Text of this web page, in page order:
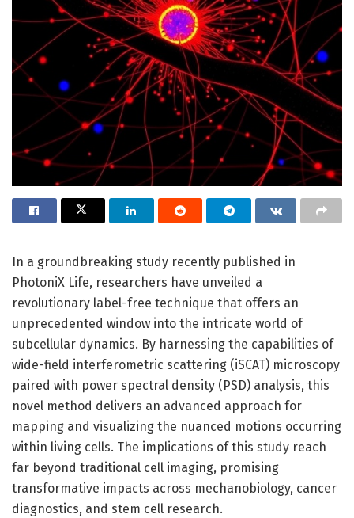
In a groundbreaking study recently published in
PhotoniX Life, researchers have unveiled a
revolutionary label-free technique that offers an
unprecedented window into the intricate world of
subcellular dynamics. By harnessing the capabilities of
wide-field interferometric scattering (iSCAT) microscopy
paired with power spectral density (PSD) analysis, this
novel method delivers an advanced approach for
mapping and visualizing the nuanced motions occurring
within living cells. The implications of this study reach
far beyond traditional cell imaging, promising
transformative impacts across mechanobiology, cancer
diagnostics, and stem cell research.